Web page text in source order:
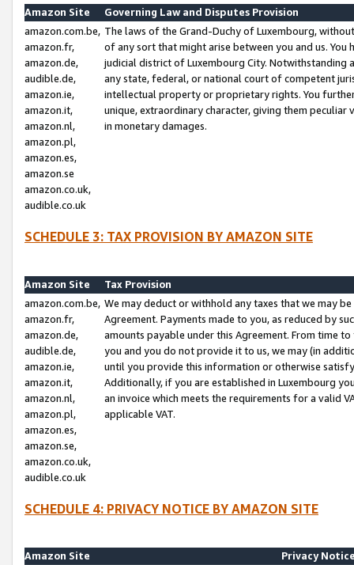
Amazon Site
Governing Law and Disputes Provision
amazon.com.be,
amazon.fr,
amazon.de,
audible.de,
amazon.ie,
amazon.it,
amazon.nl,
amazon.pl,
amazon.es,
amazon.se
amazon.co.uk,
audible.co.uk
The laws of the Grand-Duchy of Luxembourg,
of any sort that might arise between you and us.
judicial district of Luxembourg City. Notwithstanding
any state, federal, or national court of competent
intellectual property or proprietary rights. You
unique, extraordinary character, giving them
in monetary damages.
SCHEDULE 3: TAX PROVISION BY AMAZON SITE
Amazon Site
Tax Provision
amazon.com.be,
amazon.fr,
amazon.de,
audible.de,
amazon.ie,
amazon.it,
amazon.nl,
amazon.pl,
amazon.es,
amazon.se,
amazon.co.uk,
audible.co.uk
We may deduct or withhold any taxes that we may
Agreement. Payments made to you, as reduced by
amounts payable under this Agreement. From time
you and you do not provide it to us, we may (in
until you provide this information or otherwise
Additionally, if you are established in Luxembourg
an invoice which meets the requirements for a valid
applicable VAT.
SCHEDULE 4: PRIVACY NOTICE BY AMAZON SITE
Amazon Site
Privacy